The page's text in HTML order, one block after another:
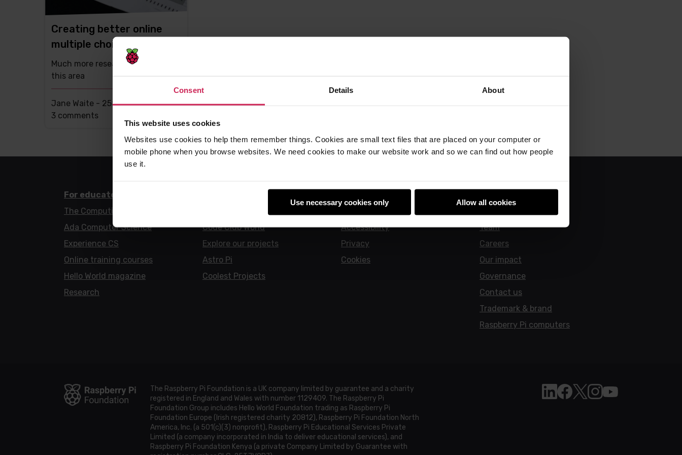
Consent Details About
This website uses cookies
Websites use cookies to help them remember things. Cookies are small text files that are placed on your computer or
mobile phone when you browse websites. We need cookies to make our website work and so we can find out how people
use it.
Use necessary cookies only Allow all cookies
Creating better online
multiple choice questions
Much more research is needed in
this area
Jane Waite - 25th Jan 2022
This
3 comments
For educators
The Computing Curriculum
Ada Computer Science
Experience CS
Online training courses
Hello World magazine
Research
Code Club World
Explore our projects
Astro Pi
Coolest Projects
Accessibility
Privacy
Cookies
Team
Careers
Our impact
Governance
Contact us
Trademark & brand
Raspberry Pi computers
Follow Raspberry Pi on
Like Raspberry Pi on
Follow Raspberry Pi on
Join us on
Subscribe to the
The Raspberry Pi Foundation is a UK company limited by guarantee and a charity
registered in England and Wales with number 1129409. The Raspberry Pi
Foundation Group includes Hello World Foundation trading as Raspberry Pi
Foundation Europe (Irish registered charity 20812), Raspberry Pi Foundation North
America, Inc. (a 501(c)(3) nonprofit), Raspberry Pi Educational Services Private
Limited (a company incorporated in India to deliver educational services), and
Raspberry Pi Foundation Kenya (a private Company Limited by Guarantee with